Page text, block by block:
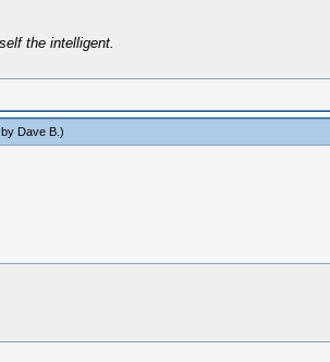
the intelligent.
Dave B.)